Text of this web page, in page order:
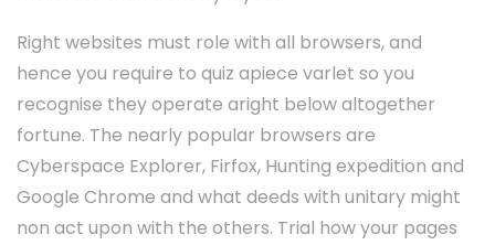
Right websites must role with all browsers, and
hence you require to quiz apiece varlet so you
recognise they operate aright below altogether
fortune. The nearly popular browsers are
Cyberspace Explorer, Firfox, Hunting expedition and
Google Chrome and what deeds with unitary might
non act upon with the others. Trial how your pages